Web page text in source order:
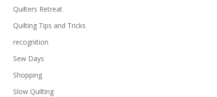
Quilters Retreat
Quilting Tips and Tricks
recognition
Sew Days
Shopping
Slow Quilting